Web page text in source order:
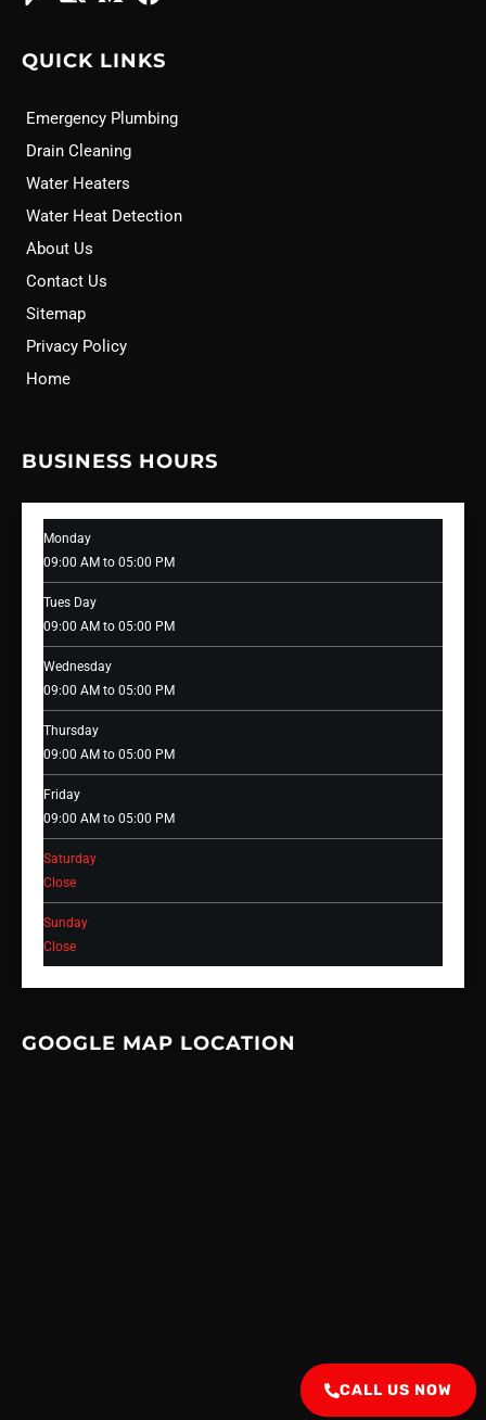
QUICK LINKS
Emergency Plumbing
Drain Cleaning
Water Heaters
Water Heat Detection
About Us
Contact Us
Sitemap
Privacy Policy
Home
BUSINESS HOURS
Monday
09:00 AM to 05:00 PM
Tues Day
09:00 AM to 05:00 PM
Wednesday
09:00 AM to 05:00 PM
Thursday
09:00 AM to 05:00 PM
Friday
09:00 AM to 05:00 PM
Saturday
Close
Sunday
Close
GOOGLE MAP LOCATION
CALL US NOW